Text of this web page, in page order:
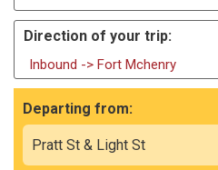
Direction of your trip:
Inbound -> Fort Mchenry
Departing from: